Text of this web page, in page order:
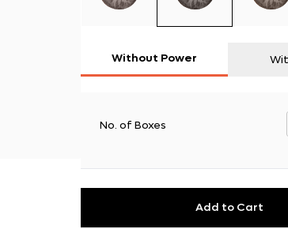
Without Power
No. of Boxes
Add to Cart